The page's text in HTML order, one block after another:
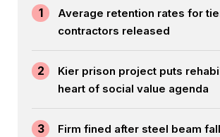
1
Average retention rates for
contractors released
2
Kier prison project puts
heart of social value agenda
3 Firm fined after steel beam